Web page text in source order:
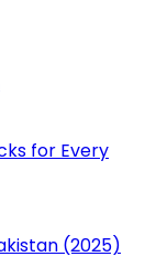
for Every
(2025)